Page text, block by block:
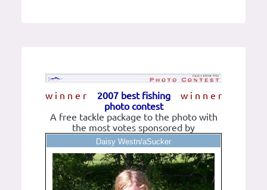
w i n n e r w i n n e r
2007 best fishing
photo contest
A free tackle package to the photo with
the most votes sponsored by
Daisy Westn/aSucker